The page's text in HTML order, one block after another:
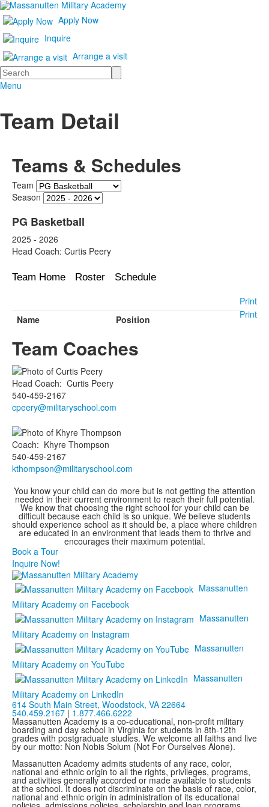
Apply Now
Inquire
Arrange a visit
Search
Menu
Team Detail
Teams & Schedules
Team
Season
PG Basketball
2025 - 2026
Head Coach: Curtis Peery
Team Home Roster Schedule
Print
Print
Name Position
Team Coaches
Head Coach: Curtis Peery
540-459-2167
cpeery@militaryschool.com
Coach: Khyre Thompson
540-459-2167
kthompson@militaryschool.com
You know your child can do more but is not getting the attention
needed in their current environment to reach their full potential.
We know that choosing the right school for your child can be
difficult because each child is so unique. We believe students
should experience school as it should be, a place where children
are educated in an environment that leads them to thrive and
encourages their maximum potential.
Book a Tour
Inquire Now!
Massanutten
Military Academy on Facebook
Massanutten
Military Academy on Instagram
Massanutten
Military Academy on YouTube
Massanutten
Military Academy on LinkedIn
614 South Main Street, Woodstock, VA 22664
540.459.2167 | 1.877.466.6222
Massanutten Academy is a co-educational, non-profit military
boarding and day school in Virginia for students in 8th-12th
grades with postgraduate studies. We welcome all faiths and live
by our motto: Non Nobis Solum (Not For Ourselves Alone).
Massanutten Academy admits students of any race, color,
national and ethnic origin to all the rights, privileges, programs,
and activities generally accorded or made available to students
at the school. It does not discriminate on the basis of race, color,
national and ethnic origin in administration of its educational